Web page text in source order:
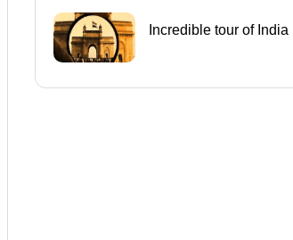
Incredible tour of India